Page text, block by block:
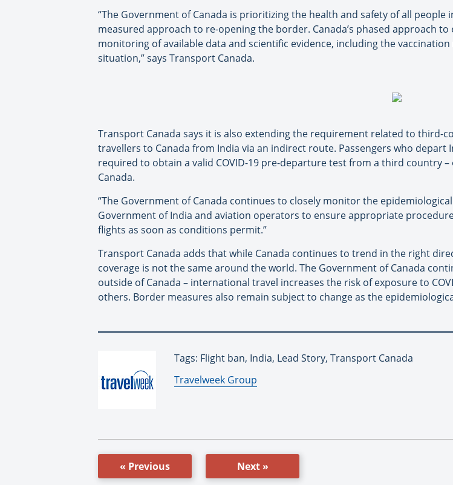
“The Government of Canada is prioritizing the health and safety of all people
measured approach to re-opening the border. Canada’s phased approach
monitoring of available data and scientific evidence, including the
situation,” says Transport Canada.
Transport Canada says it is also extending the requirement related to third-
travellers to Canada from India via an indirect route. Passengers who
required to obtain a valid COVID-19 pre-departure test from a third country
Canada.
“The Government of Canada continues to closely monitor the
Government of India and aviation operators to ensure appropriate
flights as soon as conditions permit.”
Transport Canada adds that while Canada continues to trend in the right
coverage is not the same around the world. The Government of Canada
outside of Canada – international travel increases the risk of exposure to
others. Border measures also remain subject to change as the
Tags: Flight ban, India, Lead Story, Transport Canada
By:
Travelweek Group
« Previous Next »